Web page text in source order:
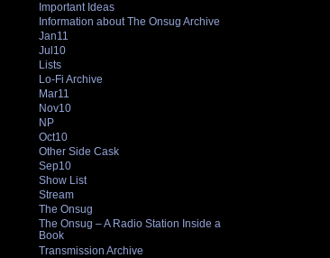
Important Ideas
Information about The Onsug Archive
Jan11
Jul10
Lists
Lo-Fi Archive
Mar11
Nov10
NP
Oct10
Other Side Cask
Sep10
Show List
Stream
The Onsug
The Onsug – A Radio Station Inside a
Book
Transmission Archive